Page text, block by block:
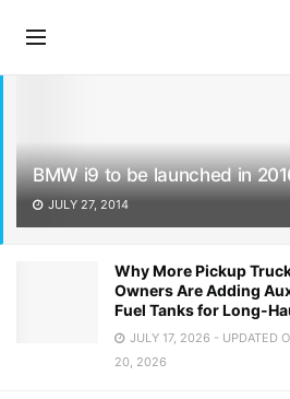
BMW i9 to be launched in
JULY 27, 2014
Why More Pickup
Owners Are Adding
Fuel Tanks for Long-
JULY 17, 2026 - UPDATED
20, 2026